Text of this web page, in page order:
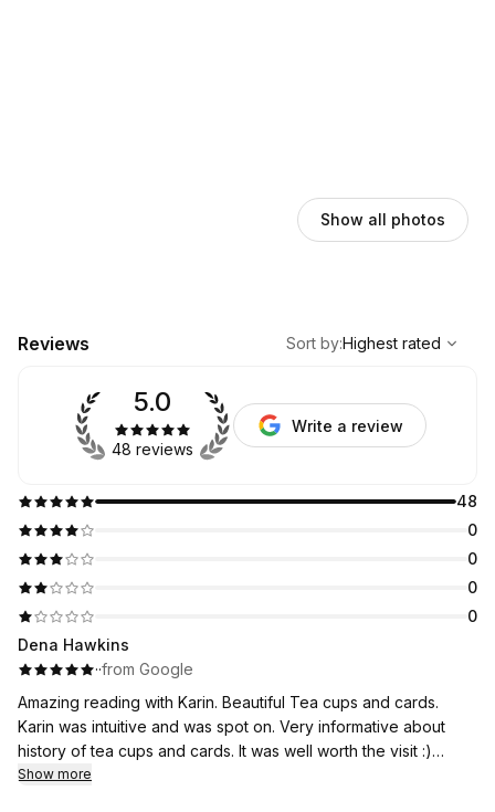
Show all photos
Reviews
Highest rated
Sort by:Highest rated
48
0
0
0
0
5.0
48 reviews
Write a review
Dena Hawkins
··from Google
Amazing reading with Karin. Beautiful Tea cups and cards.
Karin was intuitive and was spot on. Very informative about
history of tea cups and cards. It was well worth the visit :)
Thank you Karin!
Show more